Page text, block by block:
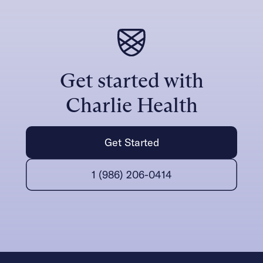
Get started with
Charlie Health
Get Started
1 (986) 206-0414